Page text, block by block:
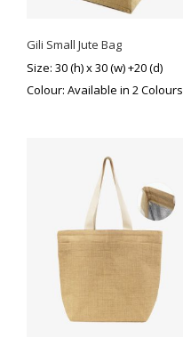
Gili Small Jute Bag
Size: 30 (h) x 30 (w) +20 (d)
Colour: Available in 2 Colours